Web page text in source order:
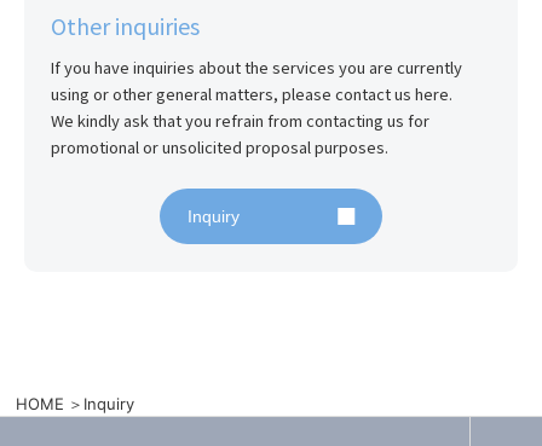
Other inquiries
If you have inquiries about the services you are currently
using or other general matters, please contact us here.
We kindly ask that you refrain from contacting us for
promotional or unsolicited proposal purposes.
Inquiry
HOME Inquiry